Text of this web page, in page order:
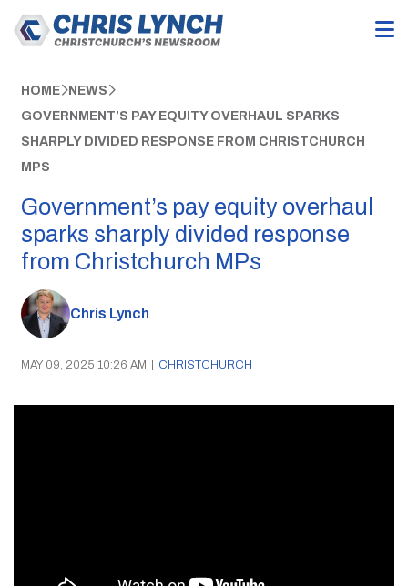
HOME NEWS
GOVERNMENT’S PAY EQUITY OVERHAUL SPARKS
SHARPLY DIVIDED RESPONSE FROM CHRISTCHURCH
MPS
Government’s pay equity overhaul
sparks sharply divided response
from Christchurch MPs
Chris Lynch
MAY 09, 2025 10:26 AM | CHRISTCHURCH